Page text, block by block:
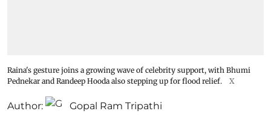
Raina's gesture joins a growing wave of celebrity support, with Bhumi
Pednekar and Randeep Hooda also stepping up for flood relief.
X
Author: Gopal Ram Tripathi